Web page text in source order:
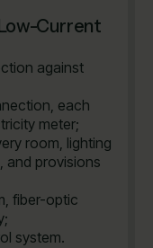
Current
against
each
meter;
room, lighting
and provisions
fiber-optic
system.